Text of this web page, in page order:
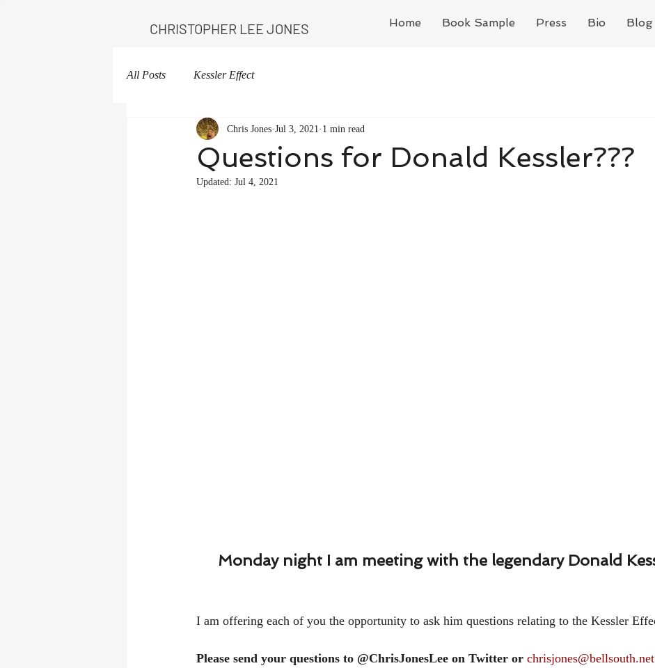
CHRISTOPHER LEE JONES Home Book Sample Press Bio Blog
All Posts Kessler Effect
Questions for Donald Kessler???
Chris Jones Jul 3, 2021 1 min read
Updated: Jul 4, 2021
Monday night I am meeting with the legendary Donald
I am offering each of you the opportunity to ask him questions relating to the Kessler
Please send your questions to @ChrisJonesLee on Twitter or chrisjones@bellsouth.net